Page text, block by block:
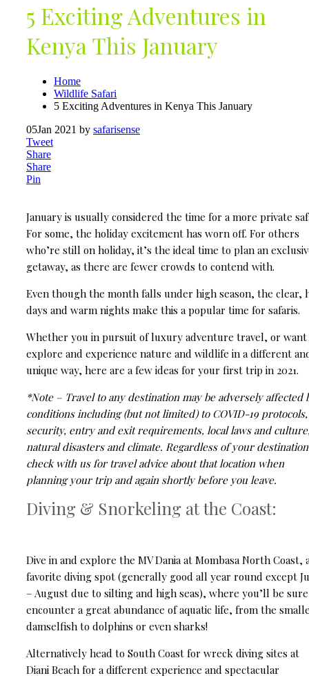
5 Exciting Adventures in
Kenya This January
Home
Wildlife Safari
5 Exciting Adventures in Kenya This January
05Jan 2021 by safarisense
Tweet
Share
Share
Pin
January is usually considered the time for a more private
For some, the holiday excitement has worn off. For others
who’re still on holiday, it’s the ideal time to plan an
getaway, as there are fewer crowds to contend with.
Even though the month falls under high season, the clear,
days and warm nights make this a popular time for safaris.
Whether you in pursuit of luxury adventure travel, or
explore and experience nature and wildlife in a different
unique way, here are a few ideas for your first trip in 2021.
*Note – Travel to any destination may be adversely affected
conditions including (but not limited) to COVID-19 protocols,
security, entry and exit requirements, local laws and
natural disasters and climate. Regardless of your
check with us for travel advice about that location when
planning your trip and again shortly before you leave.
Diving & Snorkeling at the Coast:
Dive in and explore the MV Dania at Mombasa North Coast,
favorite diving spot (generally good all year round except
– August due to silting and high seas), where you’ll be
encounter a great abundance of aquatic life, from the
damselfish to dolphins or even sharks!
Alternatively head to South Coast for wreck diving sites at
Diani Beach for a different experience and spectacular